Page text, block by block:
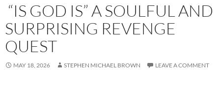
“IS GOD IS” A SOULFUL AND
SURPRISING REVENGE
QUEST
MAY 18, 2026 STEPHEN MICHAEL BROWN LEAVE A COMMENT